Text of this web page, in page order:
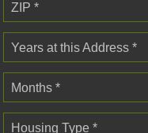
ZIP *
Years at this Address *
Months *
Housing Type *